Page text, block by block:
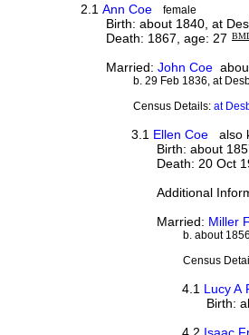
2.1Ann Coe female
Birth: about 1840, at
Death: 1867, age: 27
Married:John Coe
b. 29 Feb 1836, at
Census Details: at
3.1 Ellen Coealso
Birth: about
Death: 20 Oct
Additional
Married: Miller
b. about
Census
4.1 Lucy A
Birth:
4.2 Isaac